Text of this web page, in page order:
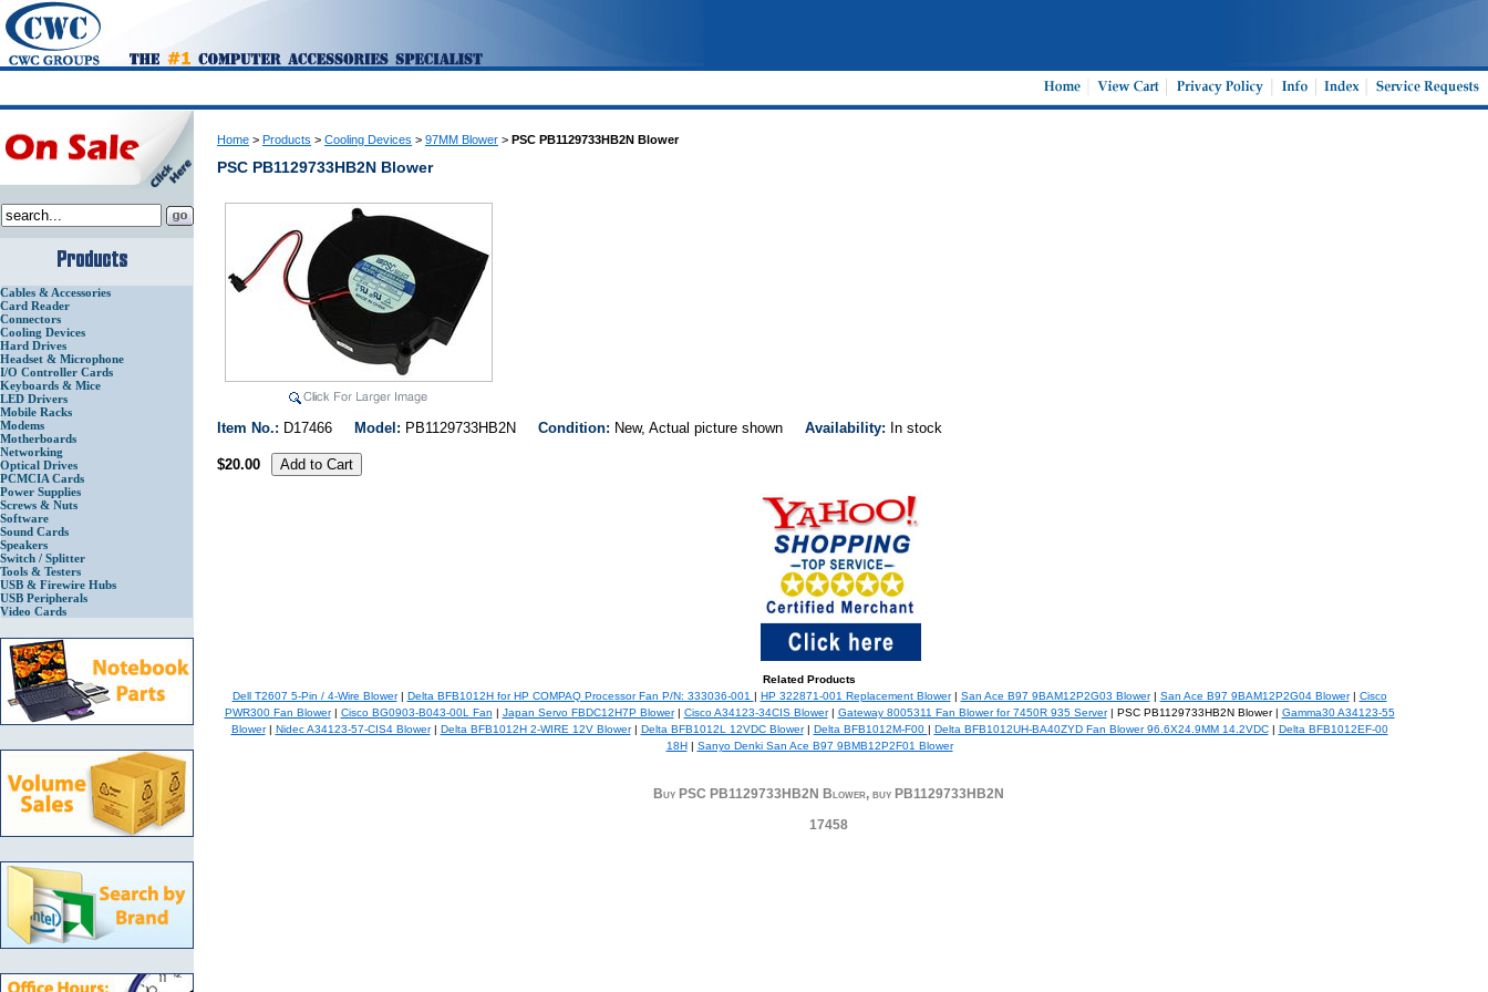
Cables & Accessories
Card Reader
Connectors
Cooling Devices
Hard Drives
Headset & Microphone
I/O Controller Cards
Keyboards & Mice
LED Drivers
Mobile Racks
Modems
Motherboards
Networking
Optical Drives
PCMCIA Cards
Power Supplies
Screws & Nuts
Software
Sound Cards
Speakers
Switch / Splitter
Tools & Testers
USB & Firewire Hubs
USB Peripherals
Video Cards
Home > Products > Cooling Devices > 97MM Blower > PSC PB1129733HB2N Blower
PSC PB1129733HB2N Blower
Item No.: D17466 Model: PB1129733HB2N Condition: New, Actual picture shown Availability: In stock
$20.00
Related Products
Dell T2607 5-Pin / 4-Wire Blower| Delta BFB1012H for HP COMPAQ Processor Fan P/N: 333036-001 HP 322871-001 Replacement Blower| San Ace B97 9BAM12P2G03 Blower| San Ace B97 9BAM12P2G04 Blower| Cisco
PWR300 Fan Blower| Cisco BG0903-B043-00L Fan Japan Servo FBDC12H7P Blower| Cisco A34123-34CIS Blower| Gateway 8005311 Fan Blower for 7450R 935 Server| PSC PB1129733HB2N Blower | Gamma30 A34123-55
Blower| Nidec A34123-57-CIS4 Blower| Delta BFB1012H 2-WIRE 12V Blower| Delta BFB1012L 12VDC Blower| Delta BFB1012M-F00 Delta BFB1012UH-BA40ZYD Fan Blower 96.6X24.9MM 14.2VDC|
Delta BFB1012EF-00
18H
Sanyo Denki San Ace B97 9BMB12P2F01 Blower
Buy PSC PB1129733HB2N Blower, buy PB1129733HB2N
17458